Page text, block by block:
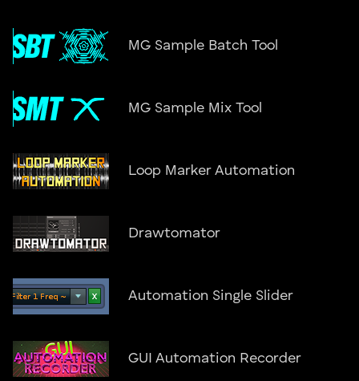
MG Sample Batch Tool
MG Sample Mix Tool
Loop Marker Automation
Drawtomator
Automation Single Slider
GUI Automation Recorder